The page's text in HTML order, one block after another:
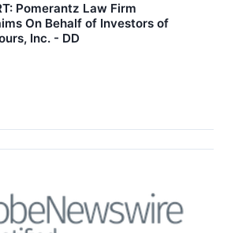
Pomerantz Law Firm
On Behalf of Investors of
Inc. - DD